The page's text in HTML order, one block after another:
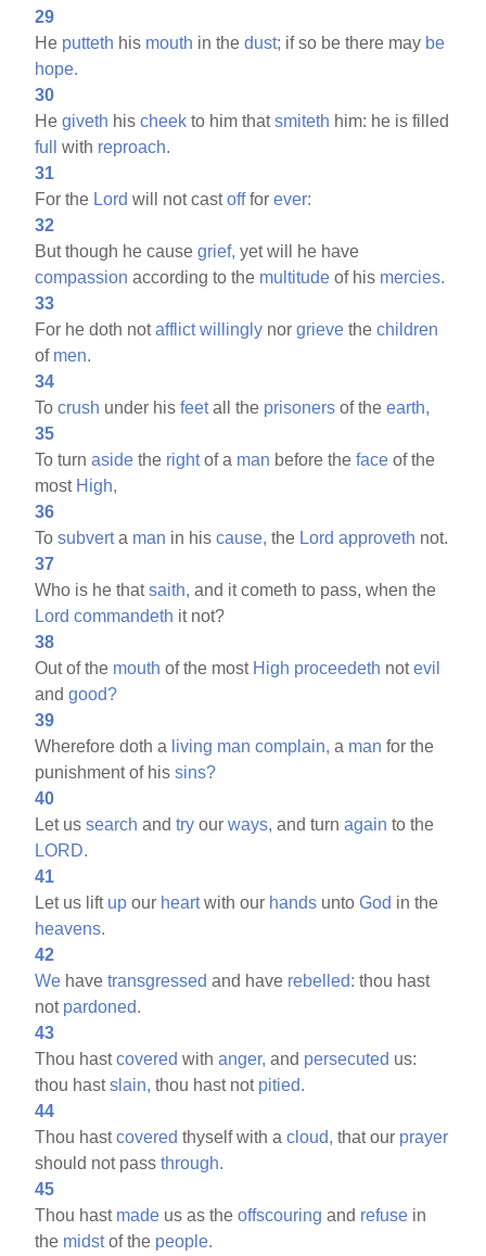
29
He putteth his mouth in thedust; if so be there may be
hope.
30
Hegiveth hischeek to him thatsmiteth him: he is filled
full
with reproach.
31
For the Lord will not castoffforever:
32
But though he causegrief, yet will he have
compassion according to the multitude of his mercies.
33
For he doth notafflict willingly norgrieve thechildren
of men.
34
Tocrush under hisfeetall the prisoners of theearth,
35
To turnaside the rightof a man before theface of the
most High,
36
Tosubverta man in hiscause, the Lord approveth not.
37
Who is he thatsaith, and it cometh to pass, when the
Lord commandeth it not?
38
Out of the mouth of the most High proceedeth notevil
andgood?
39
Wherefore doth a living man complain, a man for the
punishment of hissins?
40
Let ussearch andtry ourways, and turnagain to the
LORD.
41
Let us lift up our heartwith our hands untoGod in the
heavens.
42
We havetransgressed and have rebelled: thou hast
not pardoned.
43
Thou hastcovered withanger, and persecuted us:
thou hastslain, thou hast not pitied.
44
Thou hastcovered thyself with acloud, that our prayer
should not passthrough.
45
Thou hast made us as theoffscouring and refuse in
the midstof the people.